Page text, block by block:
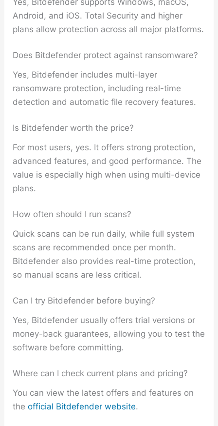
Android, and iOS. Total Security and higher
plans allow protection across all major platforms.
Does Bitdefender protect against ransomware?
Yes, Bitdefender includes multi-layer
ransomware protection, including real-time
detection and automatic file recovery features.
Is Bitdefender worth the price?
For most users, yes. It offers strong protection,
advanced features, and good performance. The
value is especially high when using multi-device
plans.
How often should I run scans?
Quick scans can be run daily, while full system
scans are recommended once per month.
Bitdefender also provides real-time protection,
so manual scans are less critical.
Can I try Bitdefender before buying?
Yes, Bitdefender usually offers trial versions or
money-back guarantees, allowing you to test the
software before committing.
Where can I check current plans and pricing?
You can view the latest offers and features on
theofficial Bitdefender website.